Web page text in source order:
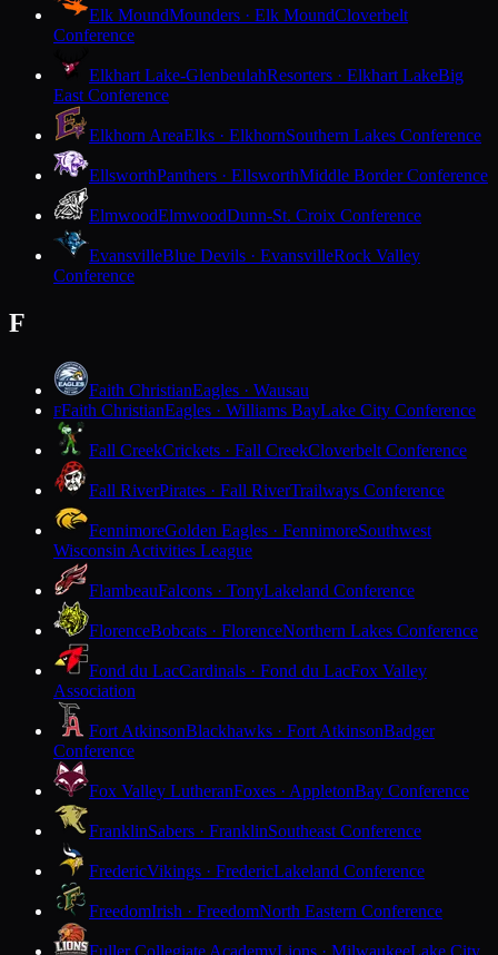
Elk MoundMounders · Elk MoundCloverbelt
Conference
Elkhart Lake-GlenbeulahResorters · Elkhart LakeBig
East Conference
Elkhorn AreaElks · ElkhornSouthern Lakes Conference
EllsworthPanthers · EllsworthMiddle Border Conference
ElmwoodElmwoodDunn-St. Croix Conference
EvansvilleBlue Devils · EvansvilleRock Valley
Conference
F
Faith ChristianEagles · Wausau
FFaith ChristianEagles · Williams BayLake City Conference
Fall CreekCrickets · Fall CreekCloverbelt Conference
Fall RiverPirates · Fall RiverTrailways Conference
FennimoreGolden Eagles · FennimoreSouthwest
Wisconsin Activities League
FlambeauFalcons · TonyLakeland Conference
FlorenceBobcats · FlorenceNorthern Lakes Conference
Fond du LacCardinals · Fond du LacFox Valley
Association
Fort AtkinsonBlackhawks · Fort AtkinsonBadger
Conference
Fox Valley LutheranFoxes · AppletonBay Conference
FranklinSabers · FranklinSoutheast Conference
FredericVikings · FredericLakeland Conference
FreedomIrish · FreedomNorth Eastern Conference
Fuller Collegiate AcademyLions · MilwaukeeLake City